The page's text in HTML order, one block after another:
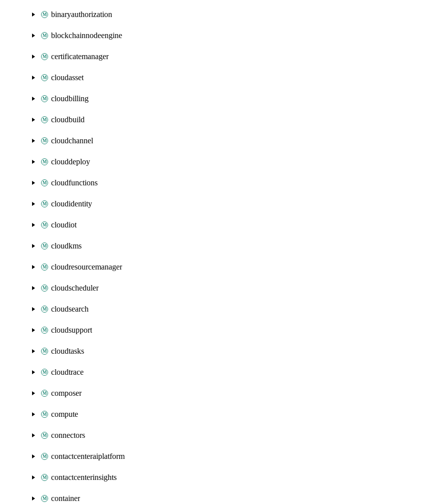
binaryauthorization
blockchainnodeengine
certificatemanager
cloudasset
cloudbilling
cloudbuild
cloudchannel
clouddeploy
cloudfunctions
cloudidentity
cloudiot
cloudkms
cloudresourcemanager
cloudscheduler
cloudsearch
cloudsupport
cloudtasks
cloudtrace
composer
compute
connectors
contactcenteraiplatform
contactcenterinsights
container